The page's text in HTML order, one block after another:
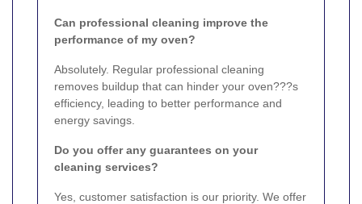
Can professional cleaning improve the
performance of my oven?
Absolutely. Regular professional cleaning
removes buildup that can hinder your oven???s
efficiency, leading to better performance and
energy savings.
Do you offer any guarantees on your
cleaning services?
Yes, customer satisfaction is our priority. We offer